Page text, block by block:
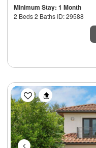
Minimum Stay: 1 Month
2 Beds 2 Baths ID: 29588
Previous